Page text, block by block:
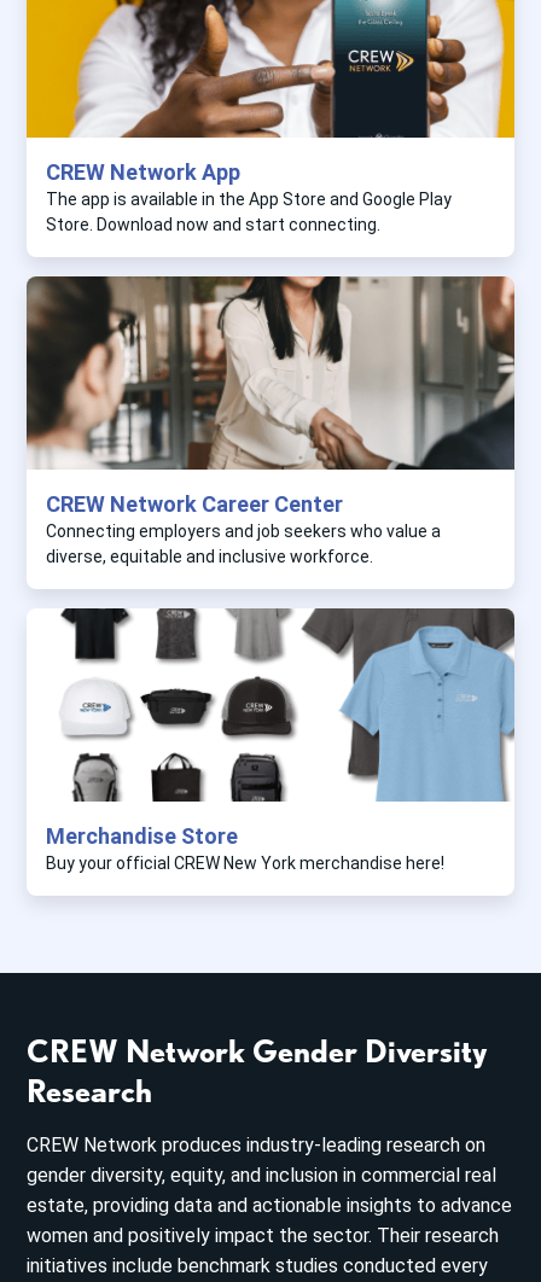
CREW Network App
The app is available in the App Store and Google Play
Store. Download now and start connecting.
CREW Network Career Center
Connecting employers and job seekers who value a
diverse, equitable and inclusive workforce.
Merchandise Store
Buy your official CREW New York merchandise here!
CREW Network Gender Diversity
Research
CREW Network produces industry-leading research on
gender diversity, equity, and inclusion in commercial real
estate, providing data and actionable insights to advance
women and positively impact the sector. Their research
initiatives include benchmark studies conducted every